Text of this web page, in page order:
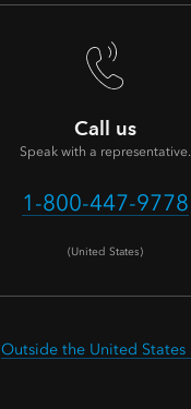
Call us
Speak with a representative.
1-800-447-9778
(United States)
Outside the United States